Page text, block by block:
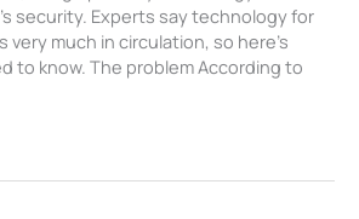
security. Experts say technology for
very much in circulation, so here’s
to know. The problem According to